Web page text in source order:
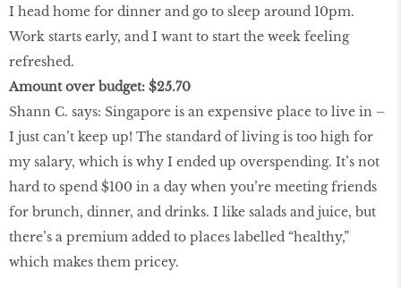
I head home for dinner and go to sleep around 10pm.
Work starts early, and I want to start the week feeling
refreshed.
Amount over budget: $25.70
Shann C. says: Singapore is an expensive place to live in –
I just can’t keep up! The standard of living is too high for
my salary, which is why I ended up overspending. It’s not
hard to spend $100 in a day when you’re meeting friends
for brunch, dinner, and drinks. I like salads and juice, but
there’s a premium added to places labelled “healthy,”
which makes them pricey.